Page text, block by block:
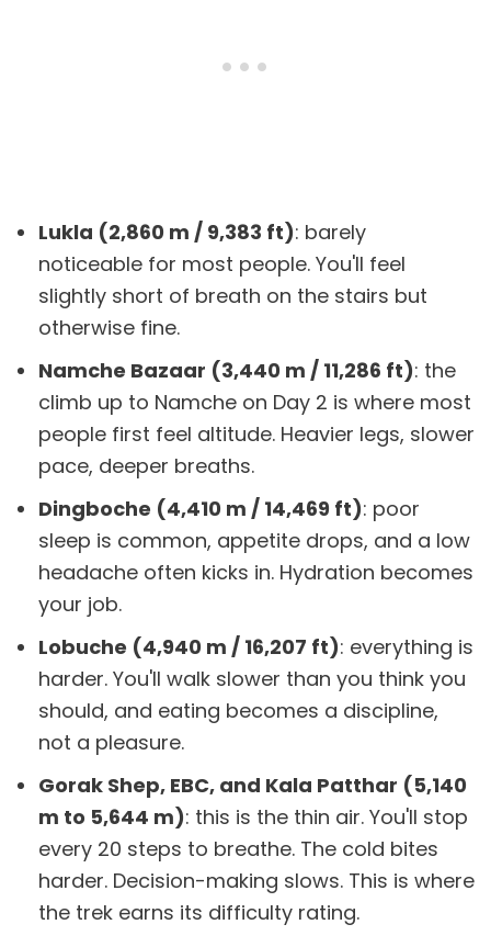
Lukla (2,860 m / 9,383 ft): barely
noticeable for most people. You'll feel
slightly short of breath on the stairs but
otherwise fine.
Namche Bazaar (3,440 m / 11,286 ft): the
climb up to Namche on Day 2 is where most
people first feel altitude. Heavier legs, slower
pace, deeper breaths.
Dingboche (4,410 m / 14,469 ft): poor
sleep is common, appetite drops, and a low
headache often kicks in. Hydration becomes
your job.
Lobuche (4,940 m / 16,207 ft): everything is
harder. You'll walk slower than you think you
should, and eating becomes a discipline,
not a pleasure.
Gorak Shep, EBC, and Kala Patthar (5,140
m to 5,644 m): this is the thin air. You'll stop
every 20 steps to breathe. The cold bites
harder. Decision-making slows. This is where
the trek earns its difficulty rating.